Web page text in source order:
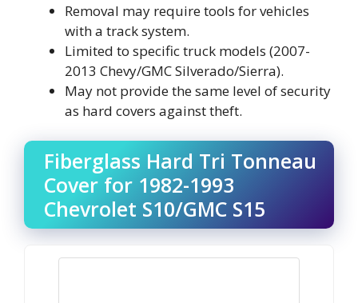
Removal may require tools for vehicles
with a track system.
Limited to specific truck models (2007-
2013 Chevy/GMC Silverado/Sierra).
May not provide the same level of security
as hard covers against theft.
Fiberglass Hard Tri Tonneau
Cover for 1982-1993
Chevrolet S10/GMC S15